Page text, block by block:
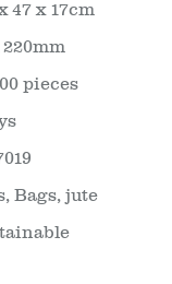
47 x 17cm
220mm
pieces
, Bags, jute